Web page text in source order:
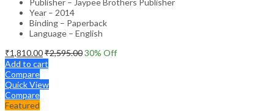
Year – 2014
Binding – Paperback
Language – English
₹1,810.00₹2,595.0030% Off
Add to cart
Compare
Quick View
Compare
Featured